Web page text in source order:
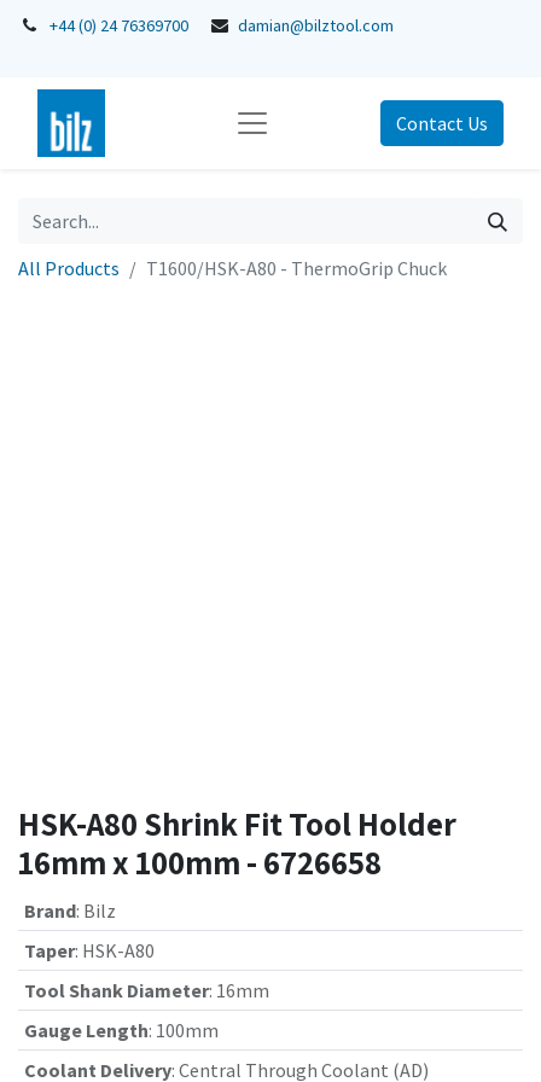
+44 (0) 24 76369700 damian@bilztool.com
Contact Us
All Products T1600/HSK-A80 - ThermoGrip Chuck
HSK-A80 Shrink Fit Tool Holder
16mm x 100mm - 6726658
Brand: Bilz
Taper: HSK-A80
Tool Shank Diameter: 16mm
Gauge Length: 100mm
Coolant Delivery: Central Through Coolant (AD)